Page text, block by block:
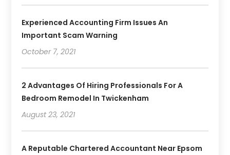
Experienced Accounting Firm Issues An
Important Scam Warning
October 7, 2021
2 Advantages Of Hiring Professionals For A
Bedroom Remodel In Twickenham
August 23, 2021
A Reputable Chartered Accountant Near Epsom